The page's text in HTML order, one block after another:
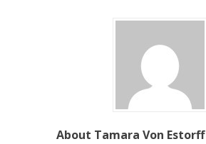
About Tamara Von Estorff